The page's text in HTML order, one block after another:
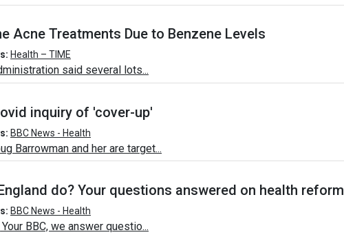
Acne Treatments Due to Benzene Levels
Health – TIME
said several lots...
inquiry of 'cover-up'
BBC News - Health
Barrowman and her are target...
do? Your questions answered on health
BBC News - Health
BBC, we answer questio...